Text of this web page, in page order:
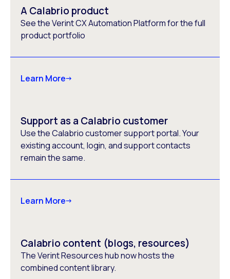
A Calabrio product
See the Verint CX Automation Platform for the full
product portfolio
Learn More
Support as a Calabrio customer
Use the Calabrio customer support portal. Your
existing account, login, and support contacts
remain the same.
Learn More
Calabrio content (blogs, resources)
The Verint Resources hub now hosts the
combined content library.